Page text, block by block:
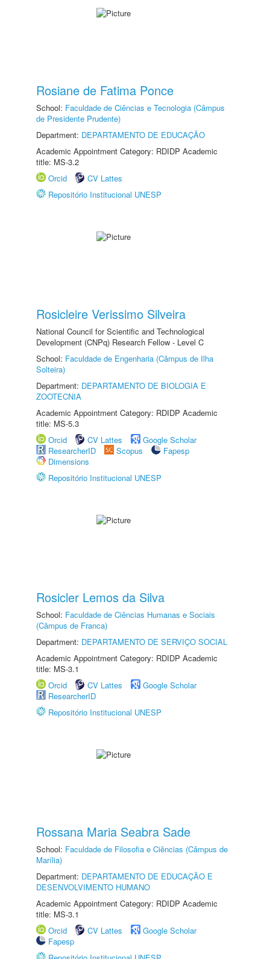
Rosiane de Fatima Ponce
School: Faculdade de Ciências e Tecnologia (Câmpus
de Presidente Prudente)
Department: DEPARTAMENTO DE EDUCAÇÃO
Academic Appointment Category: RDIDP Academic
title: MS-3.2
Orcid
CV Lattes
Repositório Institucional UNESP
Rosicleire Verissimo Silveira
National Council for Scientific and Technological
Development (CNPq) Research Fellow - Level C
School: Faculdade de Engenharia (Câmpus de Ilha
Solteira)
Department: DEPARTAMENTO DE BIOLOGIA E
ZOOTECNIA
Academic Appointment Category: RDIDP Academic
title: MS-5.3
Orcid
CV Lattes
Google Scholar
ResearcherID
Scopus
Fapesp
Dimensions
Repositório Institucional UNESP
Rosicler Lemos da Silva
School: Faculdade de Ciências Humanas e Sociais
(Câmpus de Franca)
Department: DEPARTAMENTO DE SERVIÇO SOCIAL
Academic Appointment Category: RDIDP Academic
title: MS-3.1
Orcid
CV Lattes
Google Scholar
ResearcherID
Repositório Institucional UNESP
Rossana Maria Seabra Sade
School: Faculdade de Filosofia e Ciências (Câmpus de
Marília)
Department: DEPARTAMENTO DE EDUCAÇÃO E
DESENVOLVIMENTO HUMANO
Academic Appointment Category: RDIDP Academic
title: MS-3.1
Orcid
CV Lattes
Google Scholar
Fapesp